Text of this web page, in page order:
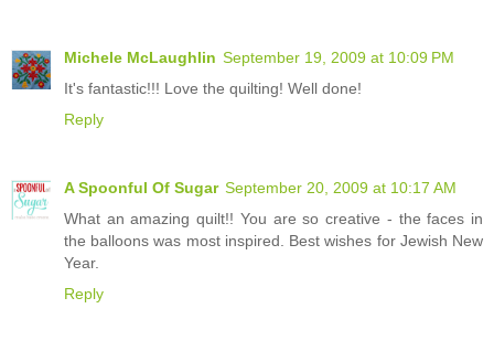
Michele McLaughlin September 19, 2009 at 10:09 PM
It's fantastic!!! Love the quilting! Well done!
Reply
A Spoonful Of Sugar September 20, 2009 at 10:17 AM
What an amazing quilt!! You are so creative - the faces in
the balloons was most inspired. Best wishes for Jewish New
Year.
Reply